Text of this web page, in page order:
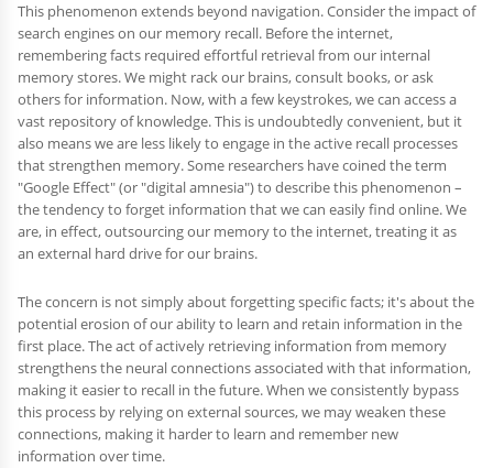
This phenomenon extends beyond navigation. Consider the impact of
search engines on our memory recall. Before the internet,
remembering facts required effortful retrieval from our internal
memory stores. We might rack our brains, consult books, or ask
others for information. Now, with a few keystrokes, we can access a
vast repository of knowledge. This is undoubtedly convenient, but it
also means we are less likely to engage in the active recall processes
that strengthen memory. Some researchers have coined the term
"Google Effect" (or "digital amnesia") to describe this phenomenon –
the tendency to forget information that we can easily find online. We
are, in effect, outsourcing our memory to the internet, treating it as
an external hard drive for our brains.
The concern is not simply about forgetting specific facts; it's about the
potential erosion of our ability to learn and retain information in the
first place. The act of actively retrieving information from memory
strengthens the neural connections associated with that information,
making it easier to recall in the future. When we consistently bypass
this process by relying on external sources, we may weaken these
connections, making it harder to learn and remember new
information over time.